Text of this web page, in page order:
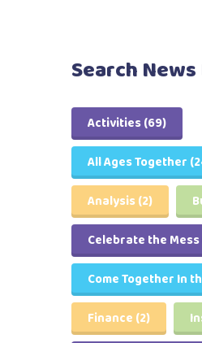
Search
Activities(69)
All Ages Together
Analysis(2)
Celebrate the Mess
Come Together In
Finance (2)